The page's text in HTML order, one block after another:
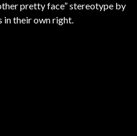
pretty face” stereotype by
their own right.